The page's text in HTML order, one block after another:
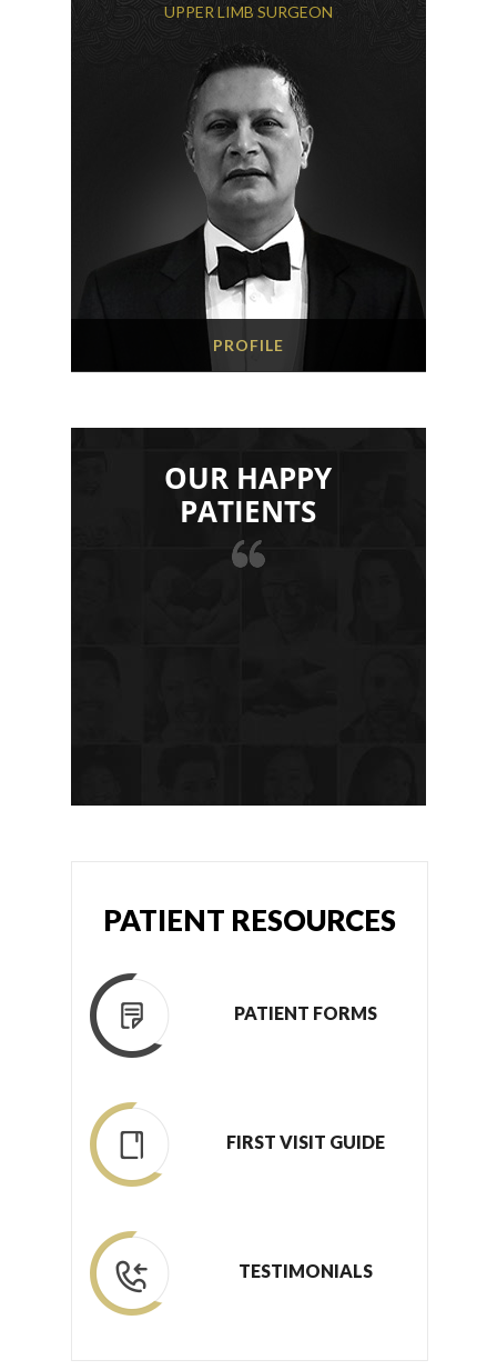
UPPER LIMB SURGEON
PROFILE
OUR HAPPY
PATIENTS
PATIENT RESOURCES
PATIENT FORMS
FIRST VISIT GUIDE
TESTIMONIALS